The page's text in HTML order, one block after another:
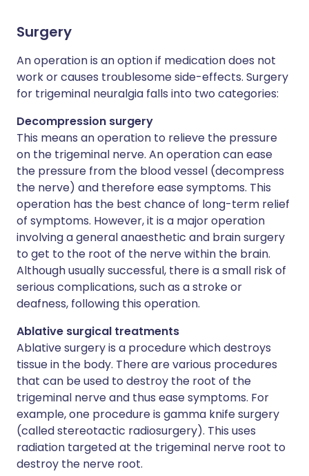
Surgery
An operation is an option if medication does not
work or causes troublesome side-effects. Surgery
for trigeminal neuralgia falls into two categories:
Decompression surgery
This means an operation to relieve the pressure
on the trigeminal nerve. An operation can ease
the pressure from the blood vessel (decompress
the nerve) and therefore ease symptoms. This
operation has the best chance of long-term relief
of symptoms. However, it is a major operation
involving a general anaesthetic and brain surgery
to get to the root of the nerve within the brain.
Although usually successful, there is a small risk of
serious complications, such as a stroke or
deafness, following this operation.
Ablative surgical treatments
Ablative surgery is a procedure which destroys
tissue in the body. There are various procedures
that can be used to destroy the root of the
trigeminal nerve and thus ease symptoms. For
example, one procedure is gamma knife surgery
(called stereotactic radiosurgery). This uses
radiation targeted at the trigeminal nerve root to
destroy the nerve root.